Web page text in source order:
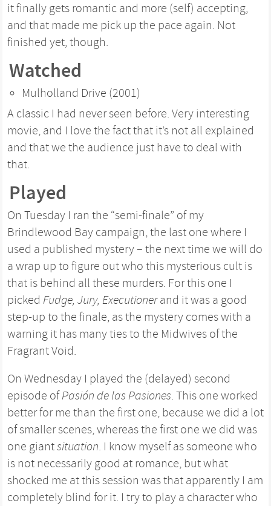
it finally gets romantic and more (self) accepting,
and that made me pick up the pace again. Not
finished yet, though.
Watched
Mulholland Drive (2001)
A classic I had never seen before. Very interesting
movie, and I love the fact that it’s not all explained
and that we the audience just have to deal with
that.
Played
On Tuesday I ran the “semi-finale” of my
Brindlewood Bay campaign, the last one where I
used a published mystery – the next time we will do
a wrap up to figure out who this mysterious cult is
that is behind all these murders. For this one I
picked Fudge, Jury, Executionerand it was a good
step-up to the finale, as the mystery comes with a
warning it has many ties to the Midwives of the
Fragrant Void.
On Wednesday I played the (delayed) second
episode ofPasión de las Pasiones. This one worked
better for me than the first one, because we did a lot
of smaller scenes, whereas the first one we did was
one giantsituation. I know myself as someone who
is not necessarily good at romance, but what
shocked me at this session was that apparently I am
completely blind for it. I try to play a character who